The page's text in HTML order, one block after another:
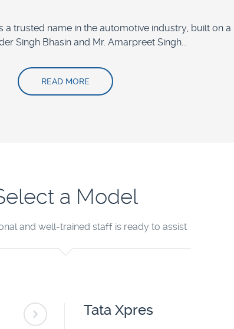
a trusted name in the automotive industry, built on
Singh Bhasin and Mr. Amarpreet Singh...
READ MORE
a Model
and well-trained staff is ready to assist
Punch Tiago EV
Tata Xpres